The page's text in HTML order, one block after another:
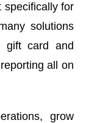
specifically for
solutions
gift card and
all on
grow